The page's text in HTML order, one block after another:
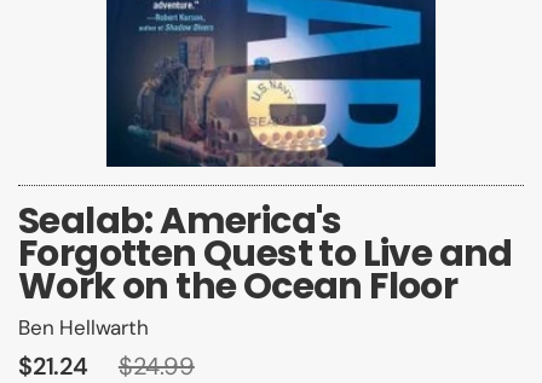
Sealab: America's
Forgotten Quest to Live and
Work on the Ocean Floor
Ben Hellwarth
$21.24 $24.99